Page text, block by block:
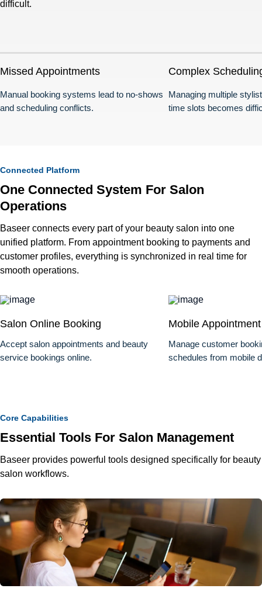
difficult.
Missed Appointments
Manual booking systems lead to no-shows
and scheduling conflicts.
Complex
Managing multiple
time slots becomes
Connected Platform
One Connected System For Salon
Operations
Baseer connects every part of your beauty salon into one
unified platform. From appointment booking to payments and
customer profiles, everything is synchronized in real time for
smooth operations.
Salon Online Booking
Accept salon appointments and beauty
service bookings online.
Mobile
Manage customer
schedules from mobile
Core Capabilities
Essential Tools For Salon Management
Baseer provides powerful tools designed specifically for beauty
salon workflows.